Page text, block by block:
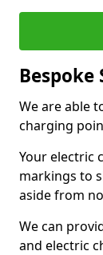
We are able
charging
Your electric
markings to
aside from
We can
and electric